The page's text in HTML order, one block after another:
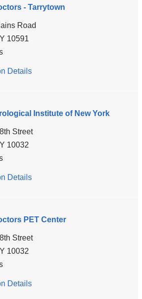
Midtown
- Tarrytown
Road
10591
Detailsfor
Tarrytown
Institute of New York
Street
10032
Detailsfor
of
PET Center
Street
10032
Detailsfor